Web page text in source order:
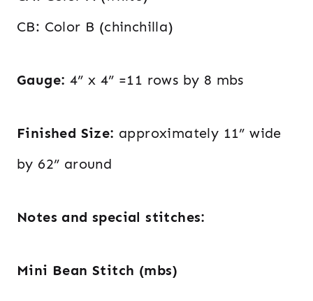
CB: Color B (chinchilla)
Gauge: 4” x 4” =11 rows by 8 mbs
Finished Size: approximately 11” wide
by 62” around
Notes and special stitches:
Mini Bean Stitch (mbs)